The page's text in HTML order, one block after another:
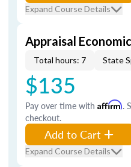
Expand Course Details
Appraisal
Total hours: 7 State
$135
Pay over time with Affirm.
checkout.
Add to Cart
Expand Course Details